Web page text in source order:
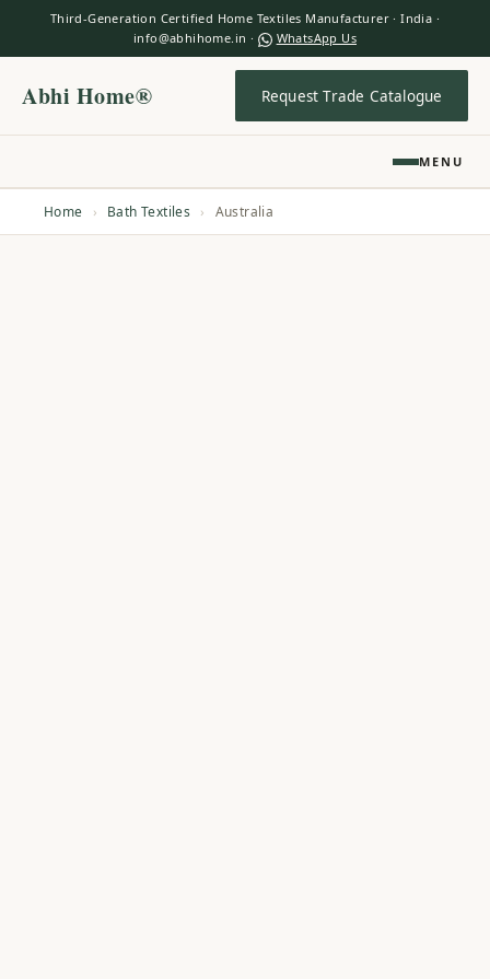
Third-Generation Certified Home Textiles Manufacturer · India ·
info@abhihome.in ·
WhatsApp Us
Abhi Home® Request Trade Catalogue
MENU
Home › Bath Textiles › Australia